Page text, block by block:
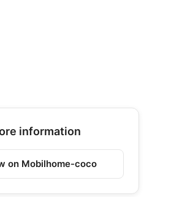
information
on Mobilhome-coco